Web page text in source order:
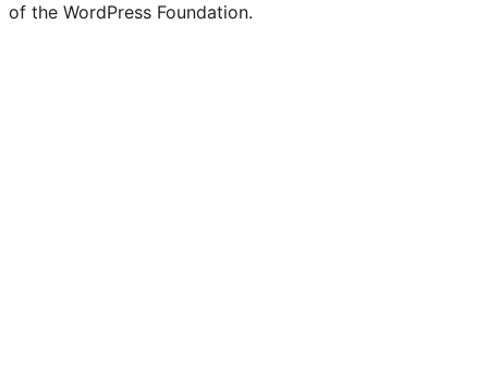
of the WordPress Foundation.